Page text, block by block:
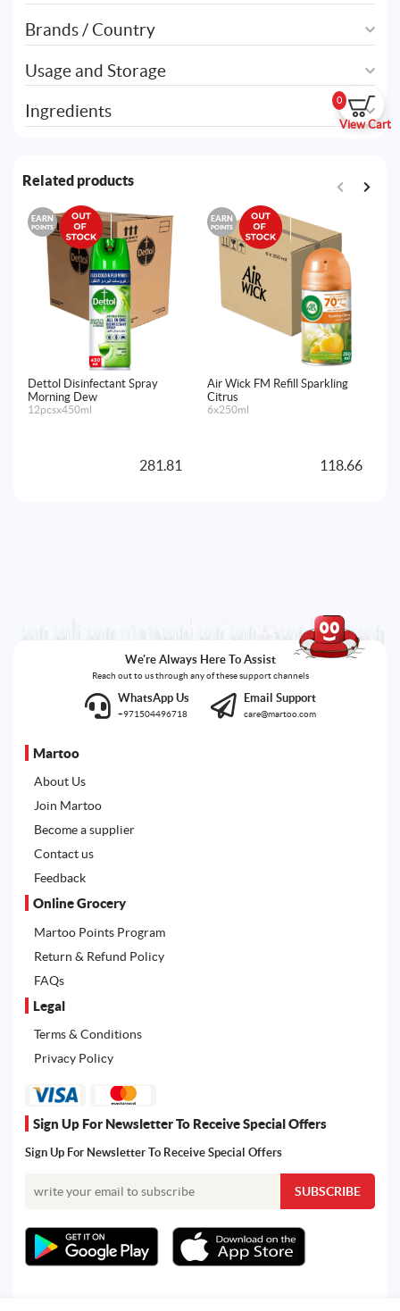
0
View Cart
Brands / Country
Usage and Storage
Ingredients
Related products
EARN
POINTS
Dettol Disinfectant Spray
Morning Dew
12pcsx450ml
281.81
EARN
POINTS
Air Wick FM Refill Sparkling
Citrus
6x250ml
118.66
We're Always Here To Assist
Reach out to us through any of these support channels
WhatsApp Us
+971504496718
Email Support
care@martoo.com
Martoo
About Us
Join Martoo
Become a supplier
Contact us
Feedback
Online Grocery
Martoo Points Program
Return & Refund Policy
FAQs
Legal
Terms & Conditions
Privacy Policy
Sign Up For Newsletter To Receive Special Offers
Sign Up For Newsletter To Receive Special Offers